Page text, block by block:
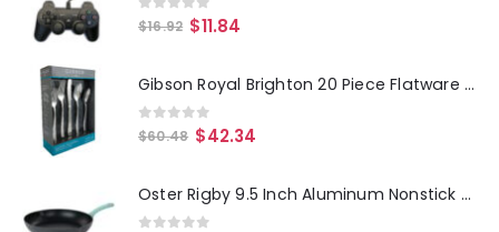
0out of 5
$16.92 $11.84
Gibson Royal Brighton 20 Piece Flatware Set
0out of 5
$60.48 $42.34
Oster Rigby 9.5 Inch Aluminum Nonstick Frying Pan in Blue with Pouring Spouts